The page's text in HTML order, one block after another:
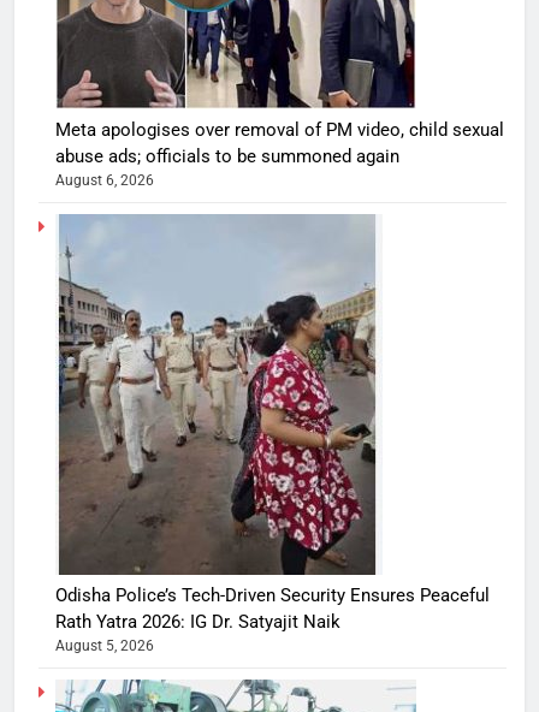
Meta apologises over removal of PM video, child sexual
abuse ads; officials to be summoned again
August 6, 2026
Odisha Police’s Tech-Driven Security Ensures Peaceful
Rath Yatra 2026: IG Dr. Satyajit Naik
August 5, 2026